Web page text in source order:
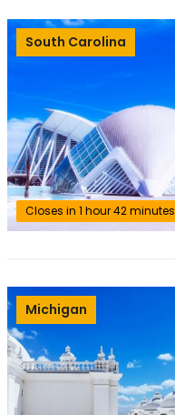
South Carolina
Closes in 1 hour 42 minutes
Michigan